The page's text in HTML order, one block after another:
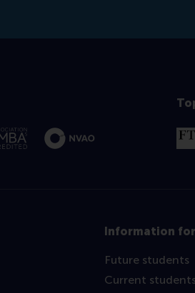
Information for
Future students
Current students